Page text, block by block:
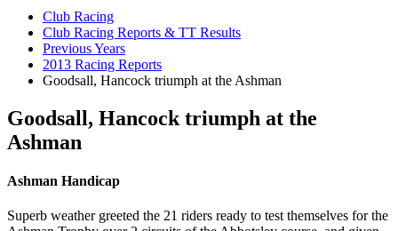
Club Racing
Club Racing Reports & TT Results
Previous Years
2013 Racing Reports
Goodsall, Hancock triumph at the Ashman
Goodsall, Hancock triumph at the
Ashman
Ashman Handicap
Superb weather greeted the 21 riders ready to test themselves for the